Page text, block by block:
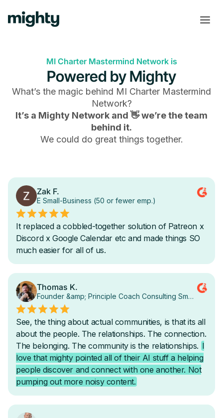
MI Charter Mastermind Network is
Powered by Mighty
What’s the magic behind MI Charter Mastermind
Network?
It’s a Mighty Network and 👋 we’re the team
behind it.
We could do great things together.